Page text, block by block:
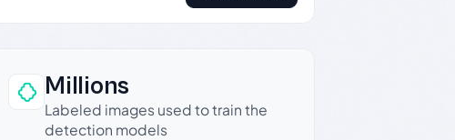
Millions
Labeled images used to train the
detection models